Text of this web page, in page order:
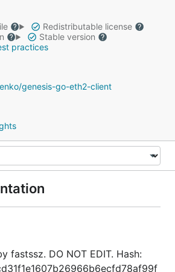
Redistributable license
Stable version
practices
genesis-go-eth2-client
fastssz. DO NOT EDIT. Hash: